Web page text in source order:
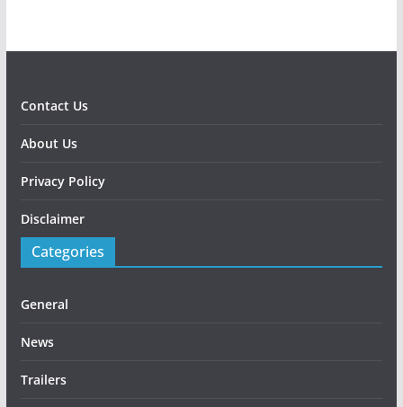
Contact Us
About Us
Privacy Policy
Disclaimer
Categories
General
News
Trailers